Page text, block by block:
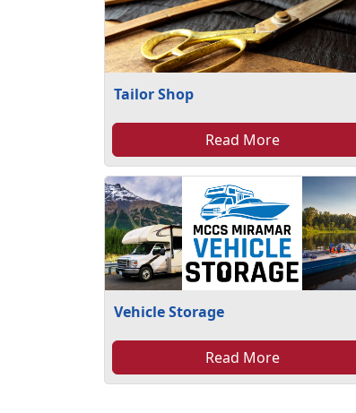
Tailor Shop
Read More
Vehicle Storage
Read More